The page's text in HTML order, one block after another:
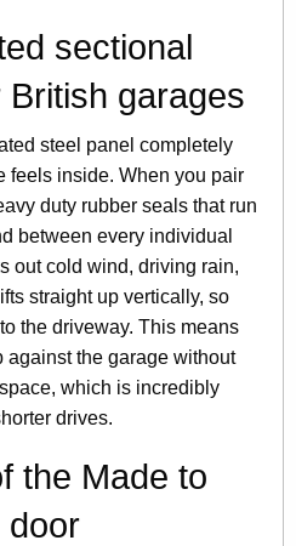
sectional
garages
steel panel completely
feels inside. When you pair
duty rubber seals that run
between every individual
out cold wind, driving rain,
straight up vertically, so
the driveway. This means
against the garage without
which is incredibly
drives.
the Made to
door